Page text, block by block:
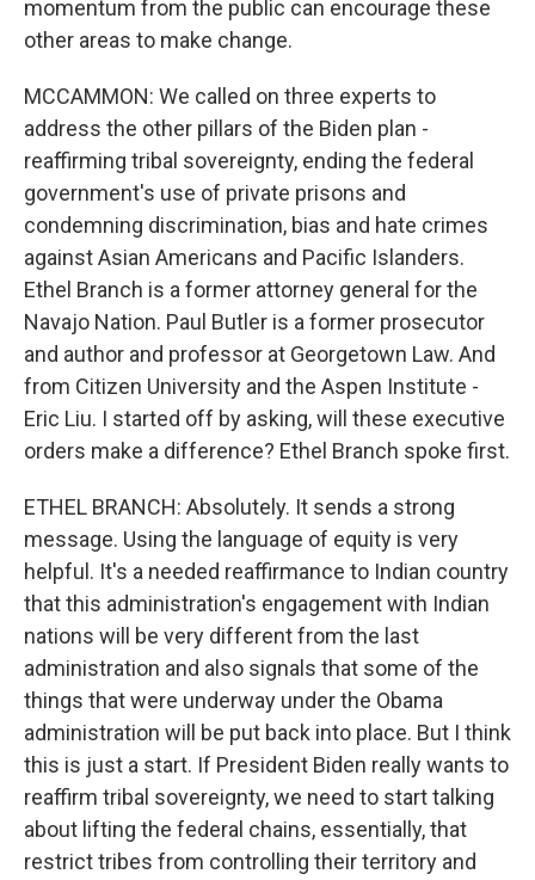
momentum from the public can encourage these
other areas to make change.
MCCAMMON: We called on three experts to
address the other pillars of the Biden plan -
reaffirming tribal sovereignty, ending the federal
government's use of private prisons and
condemning discrimination, bias and hate crimes
against Asian Americans and Pacific Islanders.
Ethel Branch is a former attorney general for the
Navajo Nation. Paul Butler is a former prosecutor
and author and professor at Georgetown Law. And
from Citizen University and the Aspen Institute -
Eric Liu. I started off by asking, will these executive
orders make a difference? Ethel Branch spoke first.
ETHEL BRANCH: Absolutely. It sends a strong
message. Using the language of equity is very
helpful. It's a needed reaffirmance to Indian country
that this administration's engagement with Indian
nations will be very different from the last
administration and also signals that some of the
things that were underway under the Obama
administration will be put back into place. But I think
this is just a start. If President Biden really wants to
reaffirm tribal sovereignty, we need to start talking
about lifting the federal chains, essentially, that
restrict tribes from controlling their territory and